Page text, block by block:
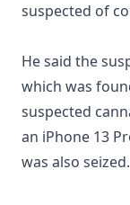
suspected of
He said the
which was
suspected
an iPhone 13
was also seized.